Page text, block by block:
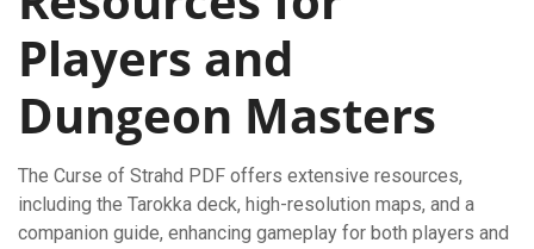
Players and
Dungeon Masters
The Curse of Strahd PDF offers extensive resources,
including the Tarokka deck, high-resolution maps, and a
companion guide, enhancing gameplay for both players and